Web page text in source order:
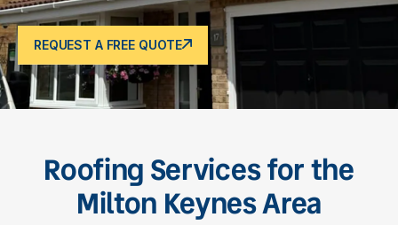
REQUEST A FREE QUOTE
Roofing Services for the
Milton Keynes Area